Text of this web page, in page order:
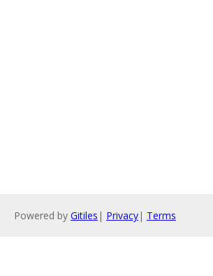
Powered by Gitiles | Privacy| Terms